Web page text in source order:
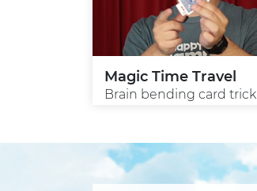
Magic Time Travel
Brain bending card trick